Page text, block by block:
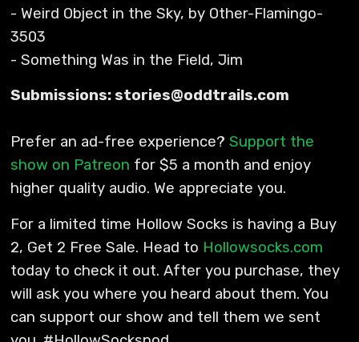
- Weird Object in the Sky, by Other-Flamingo-
3503
- Something Was in the Field, Jim
Submissions: stories@oddtrails.com
Prefer an ad-free experience? Support the
show on Patreon for $5 a month and enjoy
higher quality audio. We appreciate you.
For a limited time Hollow Socks is having a Buy
2, Get 2 Free Sale. Head to Hollowsocks.com
today to check it out. After you purchase, they
will ask you where you heard about them. You
can support our show and tell them we sent